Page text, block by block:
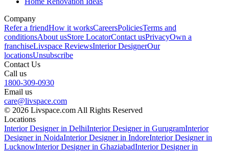
Company
Refer a friendHow it worksCareersPoliciesTerms and
conditionsAbout usStore LocatorContact usPrivacyOwn a
franchiseLivspace ReviewsInterior DesignerOur
locationsUnsubscribe
Contact Us
Call us
1800-309-0930
Email us
care@livspace.com
© 2026 Livspace.com All Rights Reserved
Locations
Interior Designer in DelhiInterior Designer in GurugramInterior
Designer in NoidaInterior Designer in IndoreInterior Designer in
LucknowInterior Designer in GhaziabadInterior Designer in